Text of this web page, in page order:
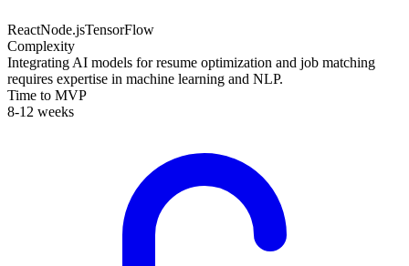
ReactNode.jsTensorFlow
Complexity
Integrating AI models for resume optimization and job matching
requires expertise in machine learning and NLP.
Time to MVP
8-12 weeks